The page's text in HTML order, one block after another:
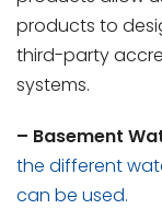
products to
third-party
systems.
– Basement
the different
can be used.